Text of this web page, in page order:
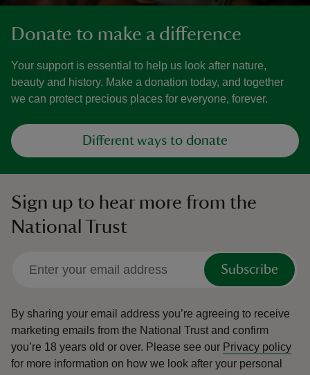
Donate to make a difference
Your support is essential to help us look after nature,
beauty and history. Make a donation today, and together
we can protect precious places for everyone, forever.
Different ways to donate
Sign up to hear more from the
National Trust
Subscribe
By sharing your email address you’re agreeing to receive
marketing emails from the National Trust and confirm
you’re 18 years old or over. Please see our Privacy policy
for more information on how we look after your personal